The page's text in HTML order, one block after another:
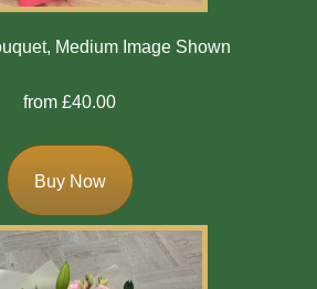
Medium Image Shown
from £40.00
Buy Now